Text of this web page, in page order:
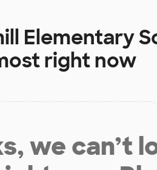
Elementary
right now
we can’t